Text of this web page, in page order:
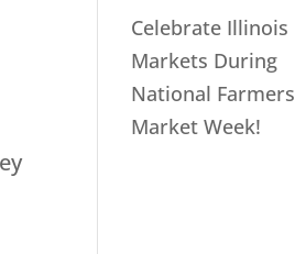
Celebrate Illinois
Markets During
National Farmers
Market Week!